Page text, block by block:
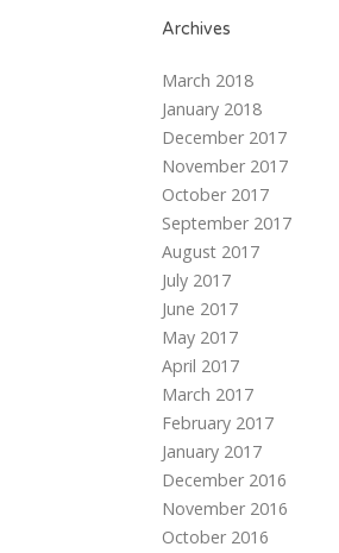
Archives
March 2018
January 2018
December 2017
November 2017
October 2017
September 2017
August 2017
July 2017
June 2017
May 2017
April 2017
March 2017
February 2017
January 2017
December 2016
November 2016
October 2016